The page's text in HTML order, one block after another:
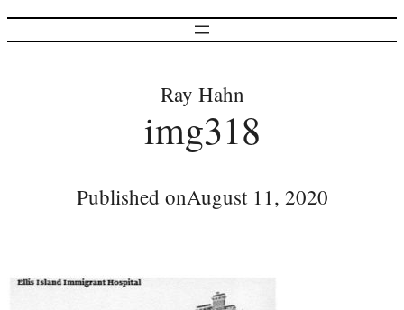
Ray Hahn
img318
Published onAugust 11, 2020